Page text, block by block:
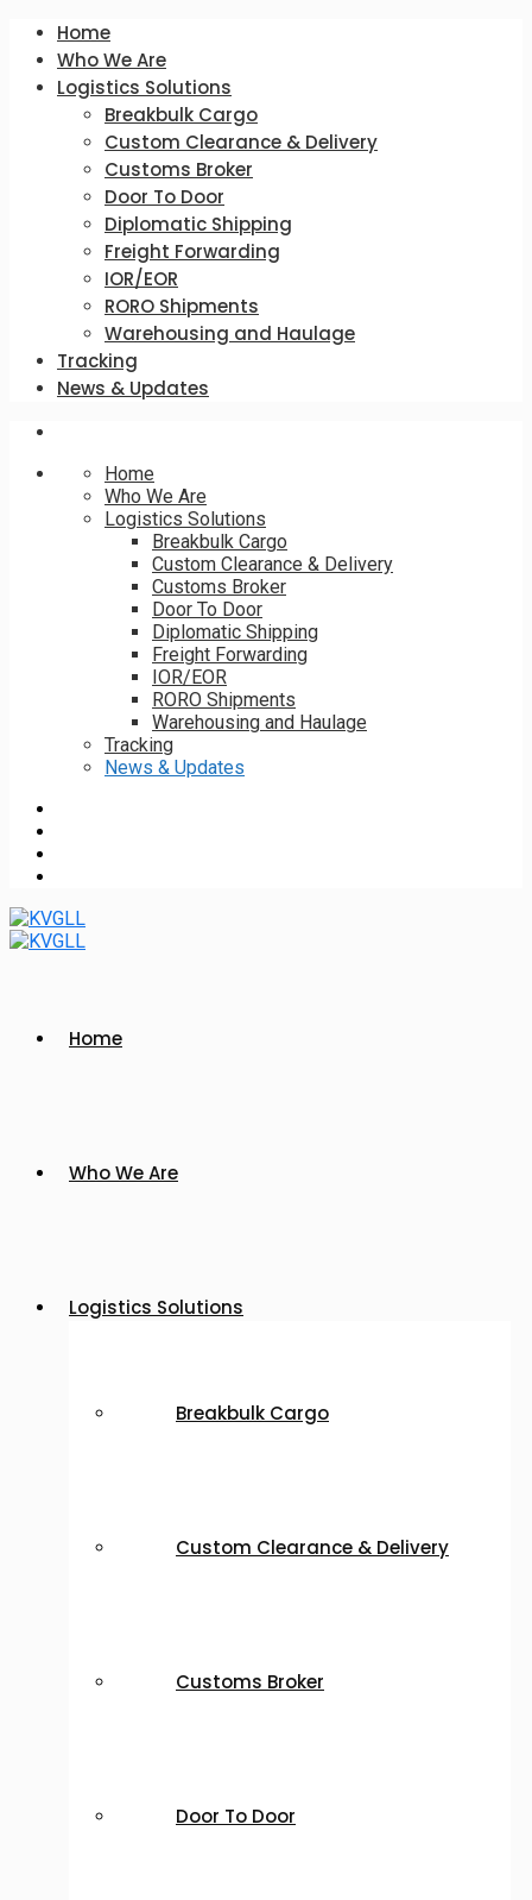
Home
Who We Are
Logistics Solutions
Breakbulk Cargo
Custom Clearance & Delivery
Customs Broker
Door To Door
Diplomatic Shipping
Freight Forwarding
IOR/EOR
RORO Shipments
Warehousing and Haulage
Tracking
News & Updates
Home
Who We Are
Logistics Solutions
Breakbulk Cargo
Custom Clearance & Delivery
Customs Broker
Door To Door
Diplomatic Shipping
Freight Forwarding
IOR/EOR
RORO Shipments
Warehousing and Haulage
Tracking
News & Updates
Home
Who We Are
Logistics Solutions
Breakbulk Cargo
Custom Clearance & Delivery
Customs Broker
Door To Door